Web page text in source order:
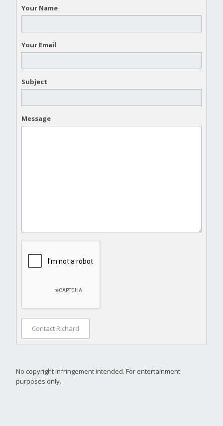
Your Name
Your Email
Subject
Message
Contact Richard
No copyright infringement intended. For entertainment
purposes only.